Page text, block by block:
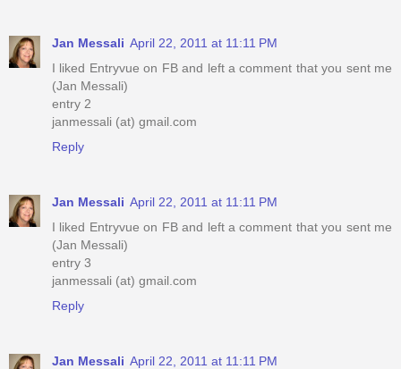
Jan Messali April 22, 2011 at 11:11 PM
I liked Entryvue on FB and left a comment that you sent me
(Jan Messali)
entry 2
janmessali (at) gmail.com
Reply
Jan Messali April 22, 2011 at 11:11 PM
I liked Entryvue on FB and left a comment that you sent me
(Jan Messali)
entry 3
janmessali (at) gmail.com
Reply
Jan Messali April 22, 2011 at 11:11 PM